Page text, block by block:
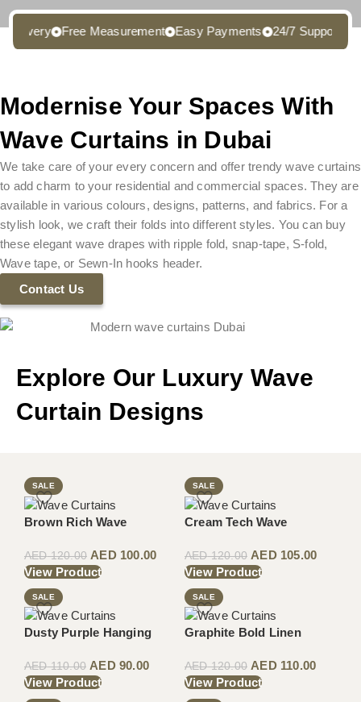
Free Measurement Easy Payments 24/7 Support Free
Modernise Your Spaces With
Wave Curtains in Dubai
We take care of your every concern and offer trendy wave curtains
to add charm to your residential and commercial spaces. They are
available in various colours, designs, patterns, and fabrics. For a
stylish look, we craft their folds into different styles. You can buy
these elegant wave drapes with ripple fold, snap-tape, S-fold,
Wave tape, or Sewn-In hooks header.
Contact Us
Explore Our Luxury Wave
Curtain Designs
SALE
Brown Rich Wave
AED120.00 AED100.00
View Product
SALE
Cream Tech Wave
AED120.00 AED105.00
View Product
SALE
Dusty Purple Hanging
AED110.00 AED90.00
View Product
SALE
Graphite Bold Linen
AED120.00 AED110.00
View Product